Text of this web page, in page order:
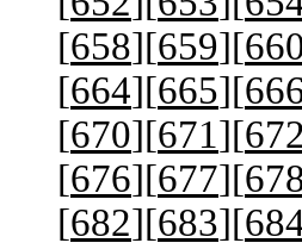
[658][659][
[664][665][
[670][671][
[676][677][
[682][683][